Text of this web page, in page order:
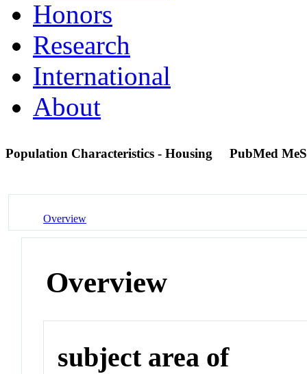
Honors
Research
International
About
Population Characteristics - Housing PubMed
Overview
Overview
subject area of